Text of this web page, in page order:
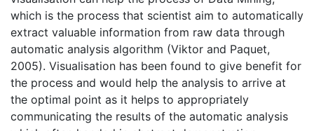
which is the process that scientist aim to automatically
extract valuable information from raw data through
automatic analysis algorithm (Viktor and Paquet,
2005). Visualisation has been found to give benefit for
the process and would help the analysis to arrive at
the optimal point as it helps to appropriately
communicating the results of the automatic analysis